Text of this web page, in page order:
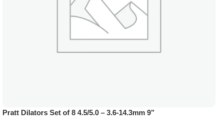
Pratt Dilators Set of 8 4.5/5.0 – 3.6-14.3mm 9”